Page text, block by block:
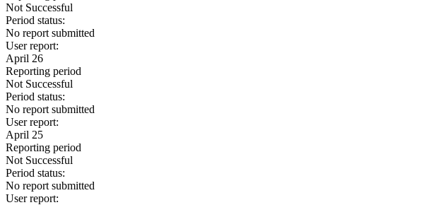
Not Successful
Period status:
No report submitted
User report:
April 26
Reporting period
Not Successful
Period status:
No report submitted
User report:
April 25
Reporting period
Not Successful
Period status:
No report submitted
User report: